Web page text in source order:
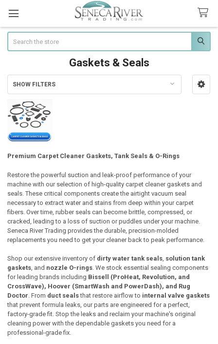
Gaskets & Seals
Sidebar
SHOW FILTERS
Premium Carpet Cleaner Gaskets, Tank Seals & O-Rings
Restore the powerful suction and leak-proof performance of your
machine with our selection of high-quality carpet cleaner gaskets and
seals. These critical components create the airtight vacuum seal
necessary to extract water and stains from deep within your carpet
fibers. Over time, rubber seals can become brittle, compressed, or
cracked, leading to a loss of suction or puddles under your machine.
Seneca River Trading provides the durable, precision-molded
replacements you need to get your cleaner back to peak performance.
Shop our extensive inventory of dirty water tank seals, solution tank
gaskets, and nozzle O-rings. We stock essential sealing components
for leading brands including Bissell (ProHeat, Revolution, and
CrossWave), Hoover (SmartWash and PowerDash), and Rug
Doctor. From duct sealsthat restore airflow to internal valve gaskets
that prevent formula leaks, our parts are engineered for a perfect,
factory-grade fit. Stop the leaks and reclaim your machine's original
cleaning power with the dependable gaskets you need for a
professional-grade fix.